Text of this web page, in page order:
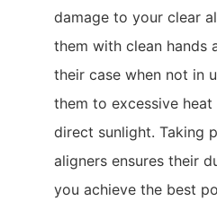
damage to your clear
them with clean hands
their case when not in
them to excessive
direct sunlight. Taking
aligners ensures their
you achieve the best